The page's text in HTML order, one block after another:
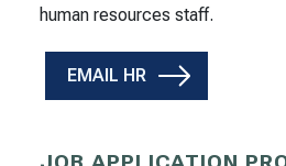
human resources staff.
EMAIL HR